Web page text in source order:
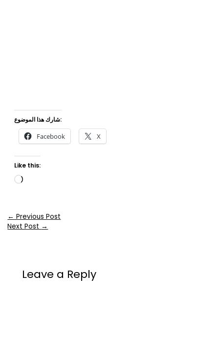
شارك هذا الموضوع:
Facebook X
Like this:
Loading…
← Previous Post
Next Post →
Leave a Reply